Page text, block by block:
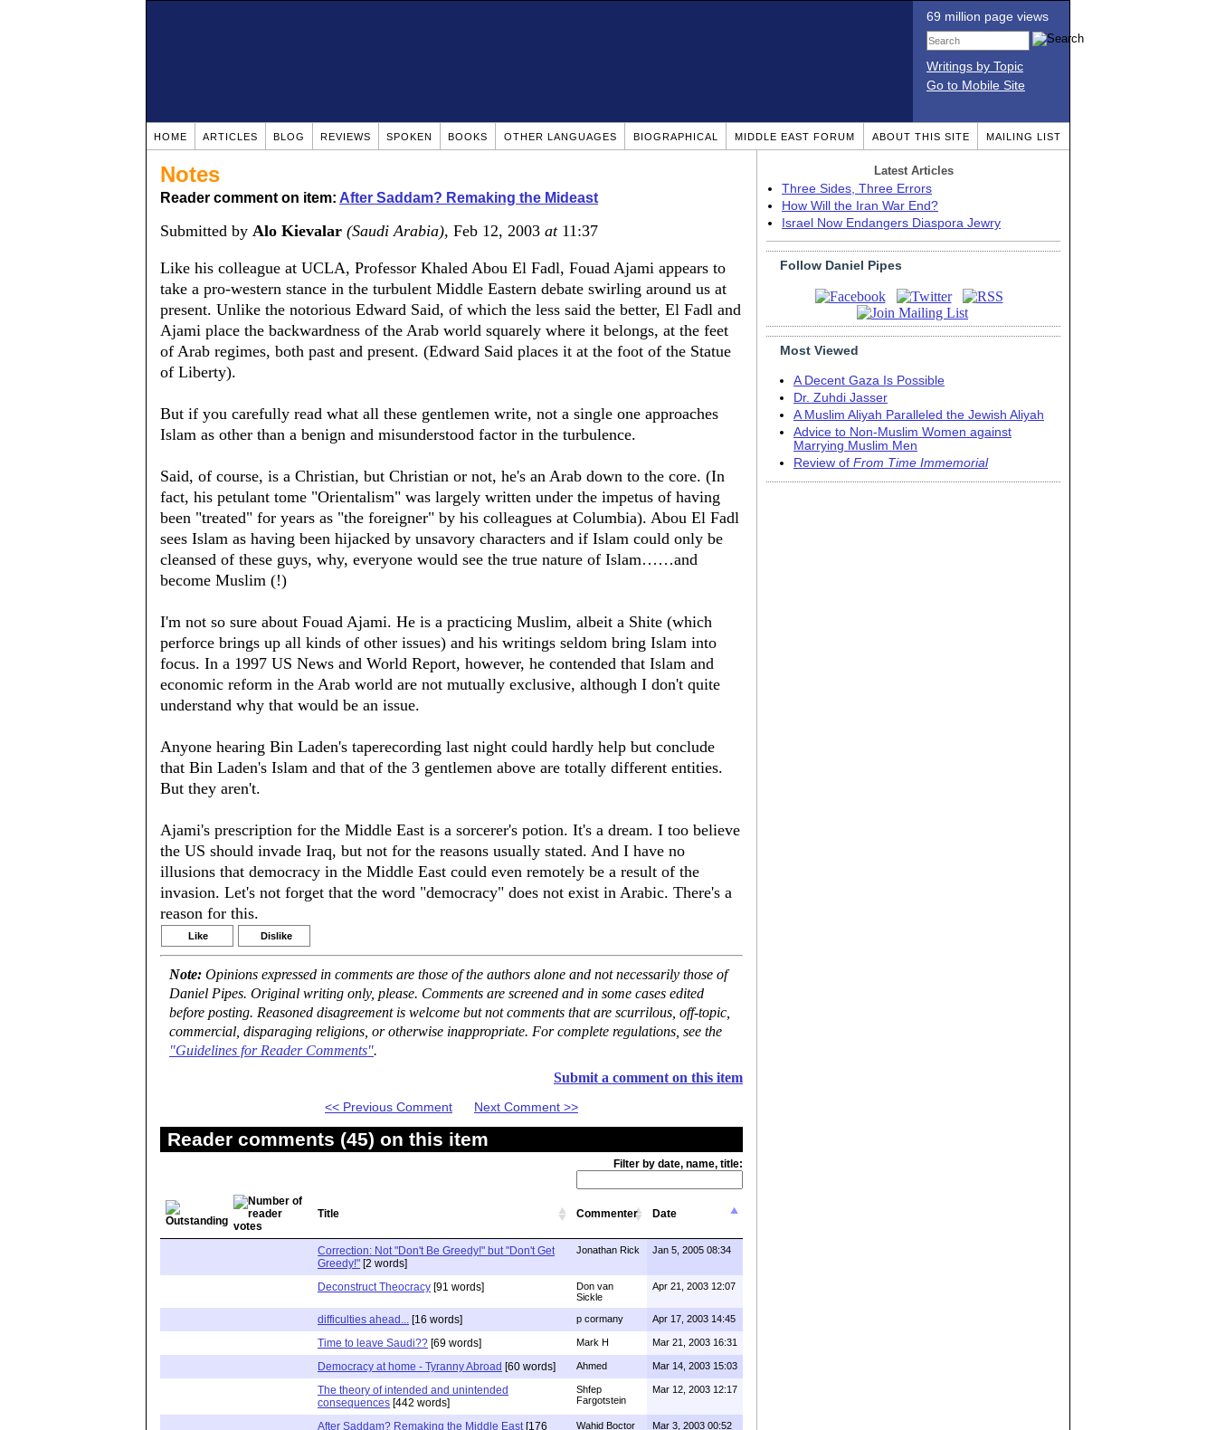
69 million page views
Writings by Topic
Go to Mobile Site
HOME ARTICLES BLOG REVIEWS SPOKEN BOOKS OTHER LANGUAGES BIOGRAPHICAL MIDDLE EAST FORUM ABOUT THIS SITE MAILING LIST
Notes
Reader comment on item: After Saddam? Remaking the Mideast
Submitted by Alo Kievalar (Saudi Arabia), Feb 12, 2003 at11:37
Like his colleague at UCLA, Professor Khaled Abou El Fadl, Fouad Ajami appears to
take a pro-western stance in the turbulent Middle Eastern debate swirling around us at
present. Unlike the notorious Edward Said, of which the less said the better, El Fadl and
Ajami place the backwardness of the Arab world squarely where it belongs, at the feet
of Arab regimes, both past and present. (Edward Said places it at the foot of the Statue
of Liberty).
But if you carefully read what all these gentlemen write, not a single one approaches
Islam as other than a benign and misunderstood factor in the turbulence.
Said, of course, is a Christian, but Christian or not, he's an Arab down to the core. (In
fact, his petulant tome "Orientalism" was largely written under the impetus of having
been "treated" for years as "the foreigner" by his colleagues at Columbia). Abou El Fadl
sees Islam as having been hijacked by unsavory characters and if Islam could only be
cleansed of these guys, why, everyone would see the true nature of Islam……and
become Muslim (!)
I'm not so sure about Fouad Ajami. He is a practicing Muslim, albeit a Shite (which
perforce brings up all kinds of other issues) and his writings seldom bring Islam into
focus. In a 1997 US News and World Report, however, he contended that Islam and
economic reform in the Arab world are not mutually exclusive, although I don't quite
understand why that would be an issue.
Anyone hearing Bin Laden's taperecording last night could hardly help but conclude
that Bin Laden's Islam and that of the 3 gentlemen above are totally different entities.
But they aren't.
Ajami's prescription for the Middle East is a sorcerer's potion. It's a dream. I too believe
the US should invade Iraq, but not for the reasons usually stated. And I have no
illusions that democracy in the Middle East could even remotely be a result of the
invasion. Let's not forget that the word "democracy" does not exist in Arabic. There's a
reason for this.
Like Dislike
Note: Opinions expressed in comments are those of the authors alone and not necessarily those of
Daniel Pipes. Original writing only, please. Comments are screened and in some cases edited
before posting. Reasoned disagreement is welcome but not comments that are scurrilous, off-topic,
commercial, disparaging religions, or otherwise inappropriate. For complete regulations, see the
"Guidelines for Reader Comments".
Submit a comment on this item
<< Previous Comment Next Comment >>
Reader comments (45) on this item
Filter by date, name, title:
Title Commenter Date
Correction: Not "Don't Be Greedy!" but "Don't Get
Greedy!" [2 words]
Jonathan Rick Jan 5, 2005 08:34
Deconstruct Theocracy [91 words]
Don van
Sickle
Apr 21, 2003 12:07
difficulties ahead... [16 words] p cormany Apr 17, 2003 14:45
Time to leave Saudi?? [69 words] Mark H Mar 21, 2003 16:31
Democracy at home - Tyranny Abroad [60 words] Ahmed Mar 14, 2003 15:03
The theory of intended and unintended
consequences [442 words]
Shfep
Fargotstein
Mar 12, 2003 12:17
After Saddam? Remaking the Middle East [176
Wahid Boctor Mar 3, 2003 00:52
Latest Articles
Three Sides, Three Errors
How Will the Iran War End?
Israel Now Endangers Diaspora Jewry
Follow Daniel Pipes
Most Viewed
A Decent Gaza Is Possible
Dr. Zuhdi Jasser
A Muslim Aliyah Paralleled the Jewish Aliyah
Advice to Non-Muslim Women against
Marrying Muslim Men
Review of From Time Immemorial